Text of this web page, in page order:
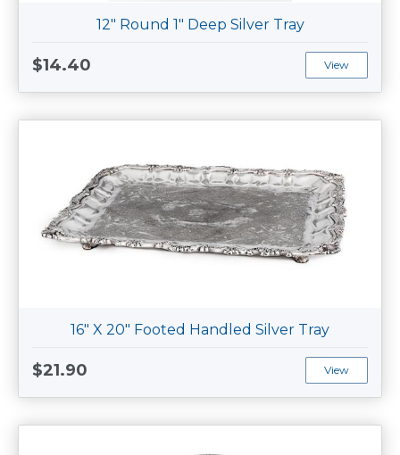
12" Round 1" Deep Silver Tray
$14.40 View
16" X 20" Footed Handled Silver Tray
$21.90 View